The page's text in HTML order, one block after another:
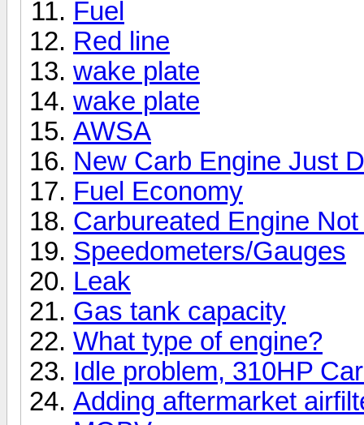
Fuel
Red line
wake plate
wake plate
AWSA
New Carb Engine Just
Fuel Economy
Carbureated Engine
Speedometers/Gauges
Leak
Gas tank capacity
What type of engine?
Idle problem, 310HP
Adding aftermarket